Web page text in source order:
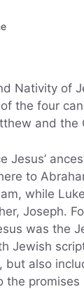
Nativity of
the four
and the
Jesus’
to
while
Joseph.
was the
Jewish
but also
the promises